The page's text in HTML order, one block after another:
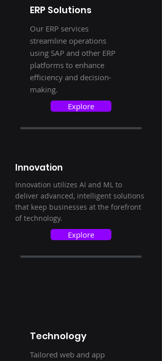
ERP Solutions
Our ERP services
streamline operations
using SAP and other ERP
platforms to enhance
efficiency and decision-
making.
Explore
Innovation
Innovation utilizes AI and ML to
deliver advanced, intelligent solutions
that keep businesses at the forefront
of technology.
Explore
Technology
Tailored web and app